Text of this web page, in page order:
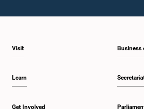
Visit
Learn
Get Involved
Business